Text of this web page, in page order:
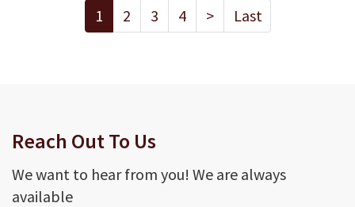
1 2 3 4 > Last
Reach Out To Us
We want to hear from you! We are always
available